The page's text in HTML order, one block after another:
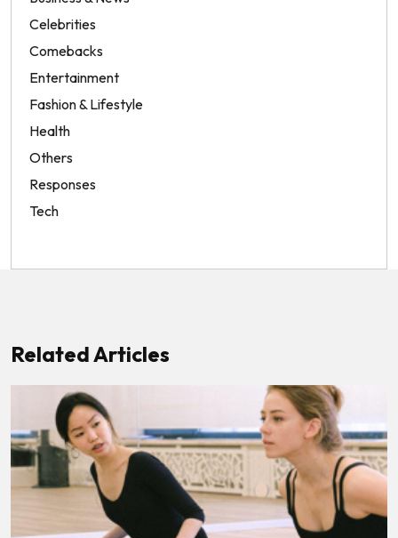
Celebrities
Comebacks
Entertainment
Fashion & Lifestyle
Health
Others
Responses
Tech
Related Articles